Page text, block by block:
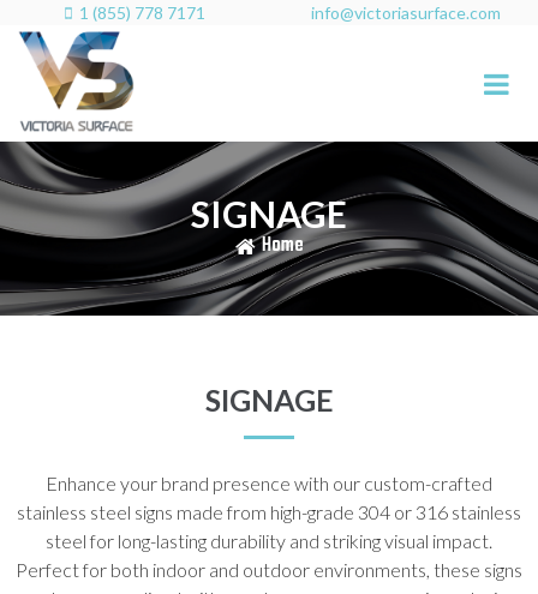
 1 (855) 778 7171 info@victoriasurface.com
SIGNAGE
Home
SIGNAGE
Enhance your brand presence with our custom-crafted
stainless steel signs made from high-grade 304 or 316 stainless
steel for long-lasting durability and striking visual impact.
Perfect for both indoor and outdoor environments, these signs